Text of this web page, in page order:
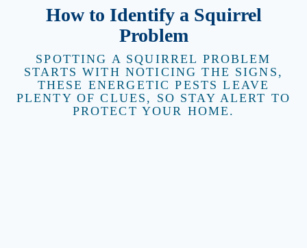
How to Identify a Squirrel
Problem
SPOTTING A SQUIRREL PROBLEM
STARTS WITH NOTICING THE SIGNS,
THESE ENERGETIC PESTS LEAVE
PLENTY OF CLUES, SO STAY ALERT TO
PROTECT YOUR HOME.